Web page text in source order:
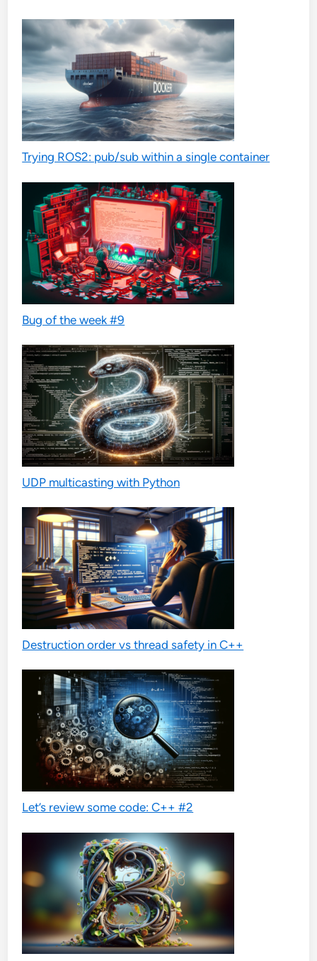
Trying ROS2: pub/sub within a single container
Bug of the week #9
UDP multicasting with Python
Destruction order vs thread safety in C++
Let’s review some code: C++ #2